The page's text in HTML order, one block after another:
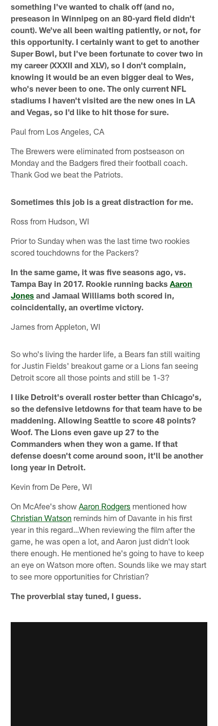
something I've wanted to chalk off (and no,
preseason in Winnipeg on an 80-yard field didn't
count). We've all been waiting patiently, or not, for
this opportunity. I certainly want to get to another
Super Bowl, but I've been fortunate to cover two in
my career (XXXII and XLV), so I don't complain,
knowing it would be an even bigger deal to Wes,
who's never been to one. The only current NFL
stadiums I haven't visited are the new ones in LA
and Vegas, so I'd like to hit those for sure.
Paul from Los Angeles, CA
The Brewers were eliminated from postseason on
Monday and the Badgers fired their football coach.
Thank God we beat the Patriots.
Sometimes this job is a great distraction for me.
Ross from Hudson, WI
Prior to Sunday when was the last time two rookies
scored touchdowns for the Packers?
In the same game, it was five seasons ago, vs.
Tampa Bay in 2017. Rookie running backsAaron
Jones and Jamaal Williams both scored in,
coincidentally, an overtime victory.
James from Appleton, WI
So who's living the harder life, a Bears fan still waiting
for Justin Fields' breakout game or a Lions fan seeing
Detroit score all those points and still be 1-3?
I like Detroit's overall roster better than Chicago's,
so the defensive letdowns for that team have to be
maddening. Allowing Seattle to score 48 points?
Woof. The Lions even gave up 27 to the
Commanders when they won a game. If that
defense doesn't come around soon, it'll be another
long year in Detroit.
Kevin from De Pere, WI
On McAfee's showAaron Rodgers mentioned how
Christian Watson reminds him of Davante in his first
year in this regard…When reviewing the film after the
game, he was open a lot, and Aaron just didn't look
there enough. He mentioned he's going to have to keep
an eye on Watson more often. Sounds like we may start
to see more opportunities for Christian?
The proverbial stay tuned, I guess.